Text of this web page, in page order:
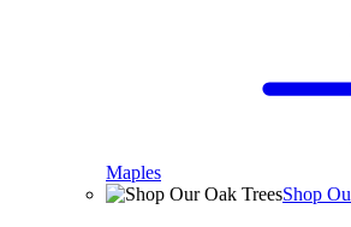
Maples
Shop